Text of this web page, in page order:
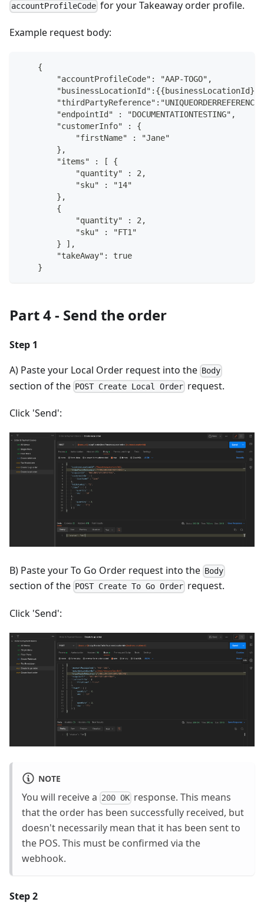
accountProfileCode for your Takeaway order profile.
Example request body:
    {
        "accountProfileCode": "AAP-TOGO",
        "businessLocationId":{{businessLocationId}},
        "endpointId" : "DOCUMENTATIONTESTING",
        "customerInfo" : {
            "firstName" : "Jane"
        },
        "items" : [ {
            "quantity" : 2,
            "sku" : "14"
        },
        {
            "quantity" : 2,
            "sku" : "FT1"
        } ],
        "takeAway": true
    }
Part 4 - Send the order
Step 1
A) Paste your Local Order request into the Body
section of the POST Create Local Order request.
Click 'Send':
B) Paste your To Go Order request into the Body
section of the POST Create To Go Order request.
Click 'Send':
NOTE
You will receive a 200 OK response. This means
that the order has been successfully received, but
doesn't necessarily mean that it has been sent to
the POS. This must be confirmed via the
webhook.
Step 2